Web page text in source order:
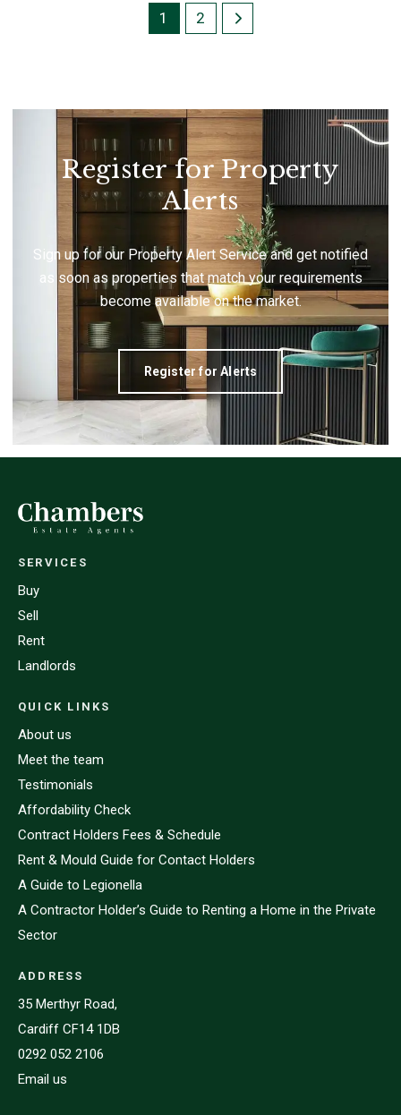
1 2
Register for Property
Alerts
Sign up for our Property Alert Service and get notified
as soon as properties that match your requirements
become available on the market.
Register for Alerts
SERVICES
Buy
Sell
Rent
Landlords
QUICK LINKS
About us
Meet the team
Testimonials
Affordability Check
Contract Holders Fees & Schedule
Rent & Mould Guide for Contact Holders
A Guide to Legionella
A Contractor Holder’s Guide to Renting a Home in the Private
Sector
ADDRESS
35 Merthyr Road,
Cardiff CF14 1DB
0292 052 2106
Email us